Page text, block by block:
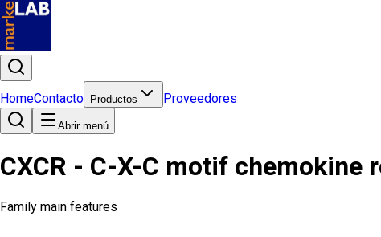
HomeContacto Productos Proveedores
Abrir menú
CXCR - C-X-C motif chemokine
Family main features